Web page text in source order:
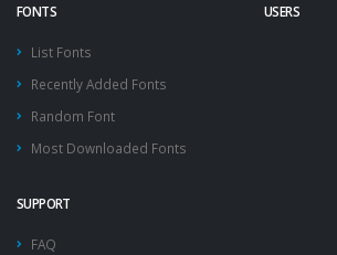
FONTS
List Fonts
Recently Added Fonts
Random Font
Most Downloaded Fonts
USERS
SUPPORT
FAQ